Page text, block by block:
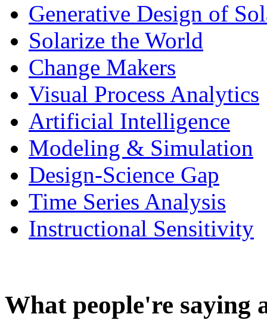
Generative Design of
Solarize the World
Change Makers
Visual Process Analytics
Artificial Intelligence
Modeling & Simulation
Design-Science Gap
Time Series Analysis
Instructional Sensitivity
What people're saying